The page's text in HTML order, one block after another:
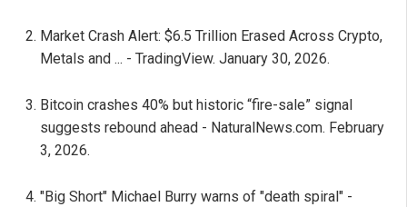
Market Crash Alert: $6.5 Trillion Erased Across Crypto,
Metals and ... - TradingView. January 30, 2026.
Bitcoin crashes 40% but historic “fire-sale” signal
suggests rebound ahead - NaturalNews.com. February
3, 2026.
"Big Short" Michael Burry warns of "death spiral" -